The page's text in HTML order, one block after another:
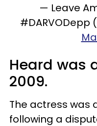
— Leave
#DARVODepp
Heard was
2009.
The actress was
following a